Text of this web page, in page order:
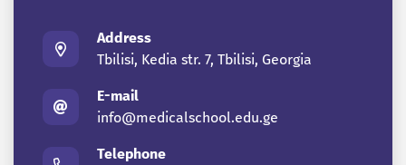
Address
Tbilisi, Kedia str. 7, Tbilisi, Georgia
E-mail
info@medicalschool.edu.ge
Telephone